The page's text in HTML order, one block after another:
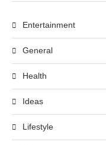
Entertainment
General
Health
Ideas
Lifestyle